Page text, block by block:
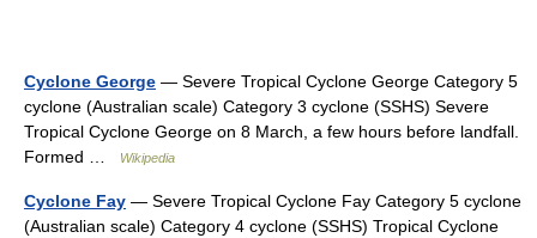
Cyclone George — Severe Tropical Cyclone George Category 5
cyclone (Australian scale) Category 3 cyclone (SSHS) Severe
Tropical Cyclone George on 8 March, a few hours before landfall.
Formed …
Wikipedia
Cyclone Fay — Severe Tropical Cyclone Fay Category 5 cyclone
(Australian scale) Category 4 cyclone (SSHS) Tropical Cyclone